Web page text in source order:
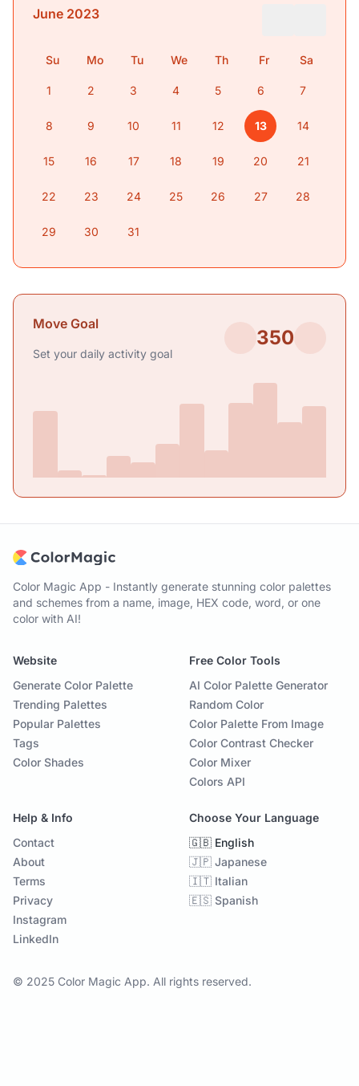
June 2023
Su Mo Tu We Th Fr Sa
1 2 3 4 5 6 7
8 9 10 11 12 13 14
15 16 17 18 19 20 21
22 23 24 25 26 27 28
29 30 31
Move Goal
Set your daily activity goal
350
Color Magic App - Instantly generate stunning color palettes
and schemes from a name, image, HEX code, word, or one
color with AI!
Website
Generate Color Palette
Trending Palettes
Popular Palettes
Tags
Color Shades
Free Color Tools
AI Color Palette Generator
Random Color
Color Palette From Image
Color Contrast Checker
Color Mixer
Colors API
Help & Info
Contact
About
Terms
Privacy
Instagram
LinkedIn
Choose Your Language
🇬🇧 English
🇯🇵 Japanese
🇮🇹 Italian
🇪🇸 Spanish
© 2025 Color Magic App. All rights reserved.